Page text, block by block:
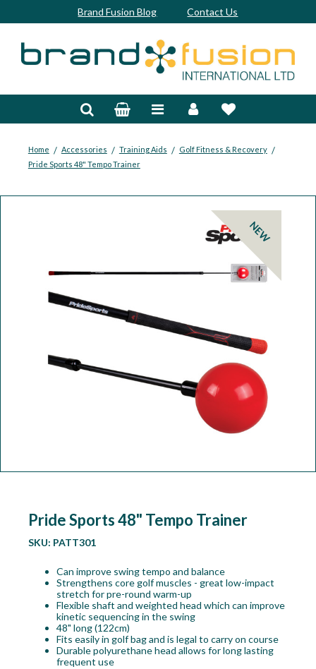
Brand Fusion Blog Contact Us
Home / Accessories / Training Aids / Golf Fitness & Recovery /
Pride Sports 48" Tempo Trainer
NEW
Pride Sports 48" Tempo Trainer
SKU: PATT301
Can improve swing tempo and balance
Strengthens core golf muscles - great low-impact
stretch for pre-round warm-up
Flexible shaft and weighted head which can improve
kinetic sequencing in the swing
48" long (122cm)
Fits easily in golf bag and is legal to carry on course
Durable polyurethane head allows for long lasting
frequent use
Bespoke
Footwear
Camping